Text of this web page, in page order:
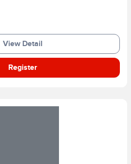
View Detail
Register